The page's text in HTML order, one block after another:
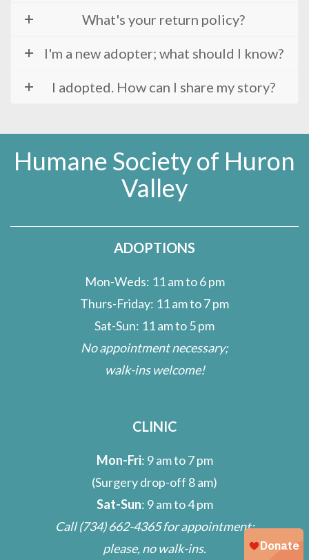
What's your return policy?
I'm a new adopter; what should I know?
I adopted. How can I share my story?
Humane Society of Huron
Valley
ADOPTIONS
Mon-Weds: 11 am to 6 pm
Thurs-Friday: 11 am to 7 pm
Sat-Sun: 11 am to 5 pm
No appointment necessary;
walk-ins welcome!
CLINIC
Mon-Fri: 9 am to 7 pm
(Surgery drop-off 8 am)
Sat-Sun: 9 am to 4 pm
Call(734) 662-4365for appointment;
please, no walk-ins.